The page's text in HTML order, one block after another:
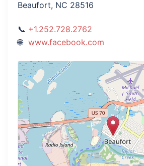
Beaufort, NC 28516
+1.252.728.2762
www.facebook.com